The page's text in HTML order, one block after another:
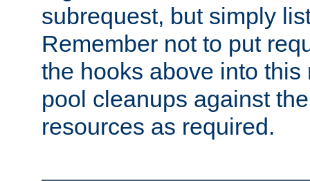
subrequest, but simply
Remember not to put
the hooks above into
pool cleanups against
resources as required.